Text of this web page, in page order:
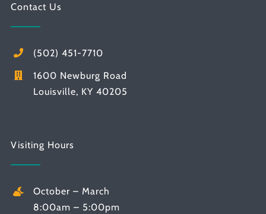
Contact Us
(502) 451-7710
1600 Newburg Road
Louisville, KY 40205
Visiting Hours
October – March
8:00am – 5:00pm